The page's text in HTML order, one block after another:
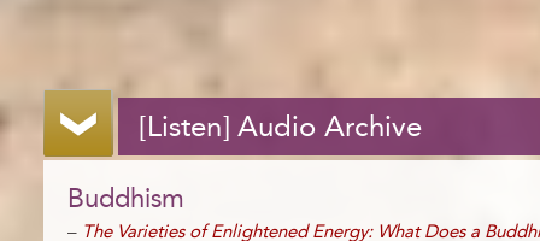
[Listen] Audio Archive
Buddhism
– The Varieties of Enlightened Energy: What Does a